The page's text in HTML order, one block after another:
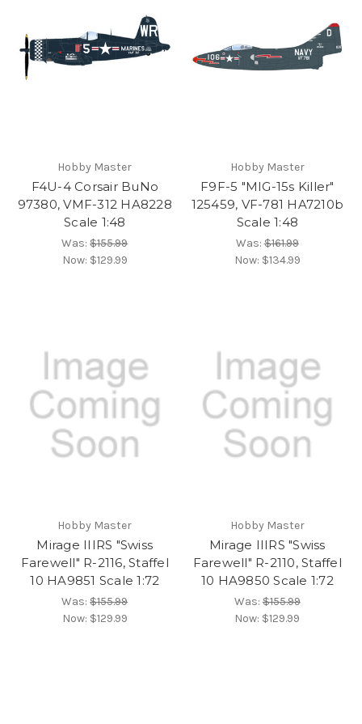
Hobby Master
F4U-4 Corsair BuNo
97380, VMF-312 HA8228
Scale 1:48
Was:$155.99
Now: $129.99
Hobby Master
F9F-5 "MIG-15s Killer"
125459, VF-781 HA7210b
Scale 1:48
Was:$161.99
Now: $134.99
Hobby Master
Mirage IIIRS "Swiss
Farewell" R-2116, Staffel
10 HA9851 Scale 1:72
Was:$155.99
Now: $129.99
Hobby Master
Mirage IIIRS "Swiss
Farewell" R-2110, Staffel
10 HA9850 Scale 1:72
Was:$155.99
Now: $129.99